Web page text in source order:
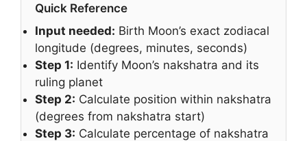
Quick Reference
Input needed: Birth Moon’s exact zodiacal
longitude (degrees, minutes, seconds)
Step 1: Identify Moon’s nakshatra and its
ruling planet
Step 2: Calculate position within nakshatra
(degrees from nakshatra start)
Step 3: Calculate percentage of nakshatra